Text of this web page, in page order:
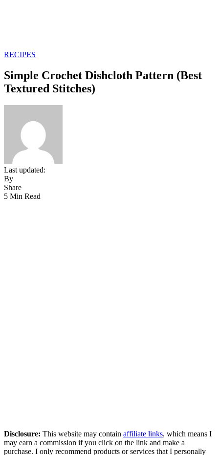
RECIPES
Simple Crochet Dishcloth Pattern (Best
Textured Stitches)
Last updated:
By
Share
5 Min Read
Disclosure: This website may contain affiliate links, which means I
may earn a commission if you click on the link and make a
purchase. I only recommend products or services that I personally